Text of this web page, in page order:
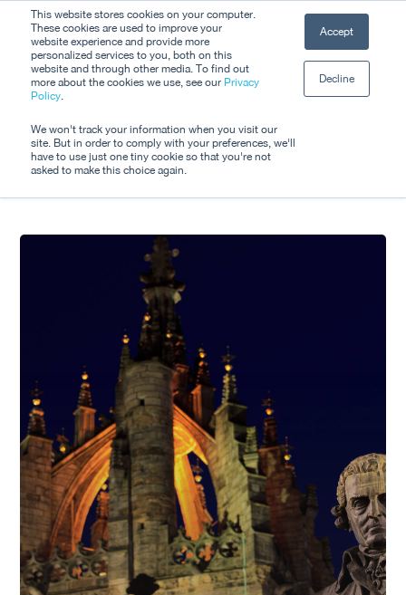
This website stores cookies on your computer.
These cookies are used to improve your
website experience and provide more
personalized services to you, both on this
website and through other media. To find out
more about the cookies we use, see our Privacy
Policy.
We won't track your information when you visit our
site. But in order to comply with your preferences, we'll
have to use just one tiny cookie so that you're not
asked to make this choice again.
Accept
Decline
content
All Posts By
Jay Gorham